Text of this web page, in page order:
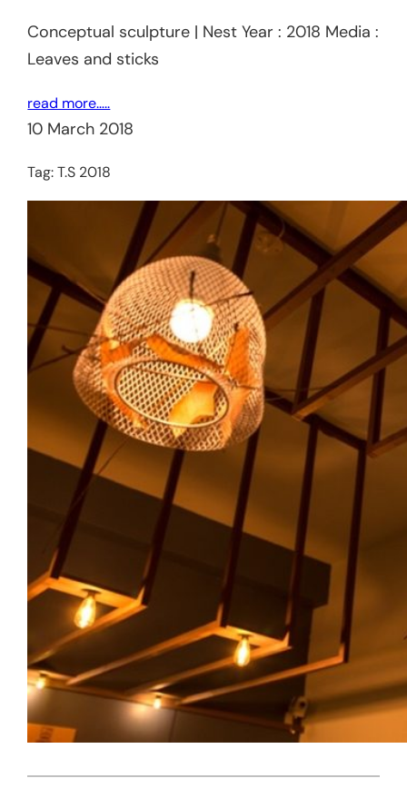
Conceptual sculpture | Nest Year : 2018 Media :
Leaves and sticks
read more…..
10 March 2018
Tag:T.S 2018